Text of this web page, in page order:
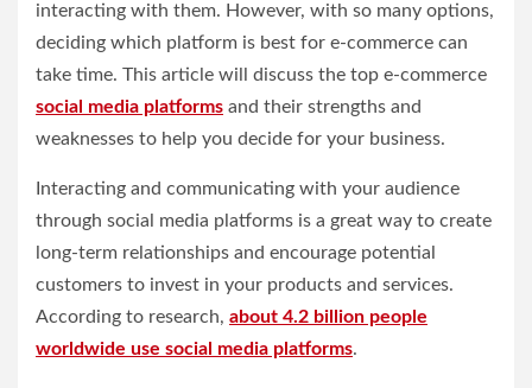
interacting with them. However, with so many options,
deciding which platform is best for e-commerce can
take time. This article will discuss the top e-commerce
social media platforms and their strengths and
weaknesses to help you decide for your business.
Interacting and communicating with your audience
through social media platforms is a great way to create
long-term relationships and encourage potential
customers to invest in your products and services.
According to research, about 4.2 billion people
worldwide use social media platforms.